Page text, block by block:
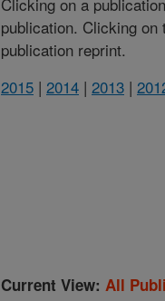
publication. Clicking on
publication reprint.
2015 | 2014 | 2013 |
Current View: All